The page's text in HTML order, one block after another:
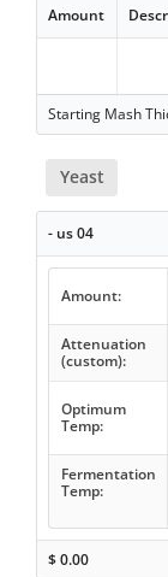
Amount
Starting Mash
Yeast
- us 04
Amount:
Attenuation
(custom):
Optimum
Temp:
Fermentation
Temp:
$0.00